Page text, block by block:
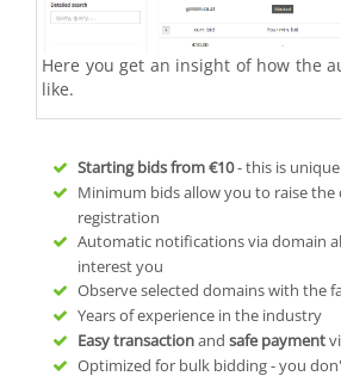
Here you get an insight of how the
like.
Starting bids from€10- this is
Minimum bids allow you to raise the
registration
Automatic notifications via domain
interest you
Observe selected domains with the
Years of experience in the industry
Easy transactionand safe payment
Optimized for bulk bidding - you